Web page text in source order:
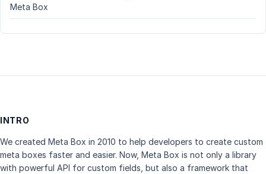
Meta Box
INTRO
We created Meta Box in 2010 to help developers to create custom
meta boxes faster and easier. Now, Meta Box is not only a library
with powerful API for custom fields, but also a framework that